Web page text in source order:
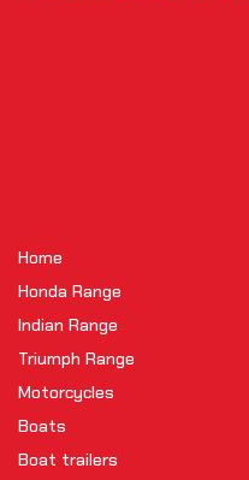
Home
Honda Range
Indian Range
Triumph Range
Motorcycles
Boats
Boat trailers